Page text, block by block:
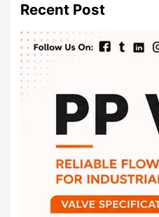
Recent Post